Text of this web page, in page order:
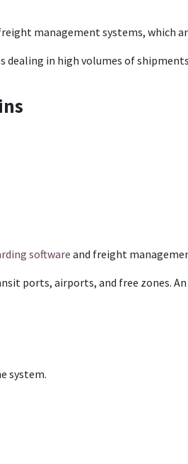
management systems, which
in high volumes of
software and freight
ports, airports, and free zones.
system.